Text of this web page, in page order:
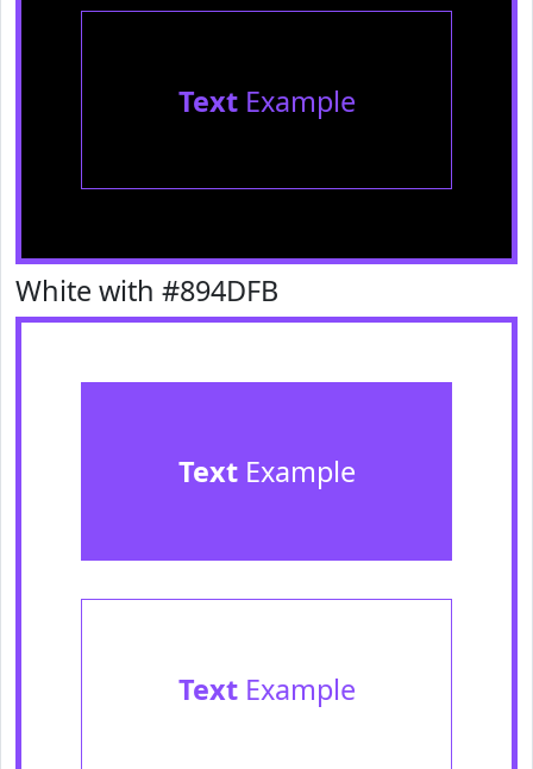
TextExample
White with #894DFB
TextExample
TextExample